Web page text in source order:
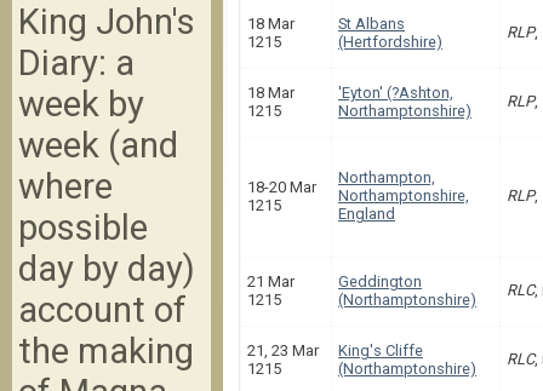
18 Mar
1215
St Albans
(Hertfordshire)
RLP,
18 Mar
1215
'Eyton' (?Ashton,
Northamptonshire)
RLP,
18-20 Mar
1215
Northampton,
Northamptonshire,
England
RLP,
21 Mar
1215
Geddington
(Northamptonshire)
RLC,
21, 23 Mar
1215
King's Cliffe
(Northamptonshire)
RLC,
King John's
Diary: a
week by
week (and
where
possible
day by day)
account of
the making